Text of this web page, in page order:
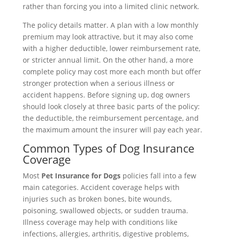
rather than forcing you into a limited clinic network.
The policy details matter. A plan with a low monthly
premium may look attractive, but it may also come
with a higher deductible, lower reimbursement rate,
or stricter annual limit. On the other hand, a more
complete policy may cost more each month but offer
stronger protection when a serious illness or
accident happens. Before signing up, dog owners
should look closely at three basic parts of the policy:
the deductible, the reimbursement percentage, and
the maximum amount the insurer will pay each year.
Common Types of Dog Insurance
Coverage
Most Pet Insurance for Dogspolicies fall into a few
main categories. Accident coverage helps with
injuries such as broken bones, bite wounds,
poisoning, swallowed objects, or sudden trauma.
Illness coverage may help with conditions like
infections, allergies, arthritis, digestive problems,